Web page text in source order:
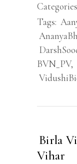
Tags:
BVN_PV,
Birla
Vihar